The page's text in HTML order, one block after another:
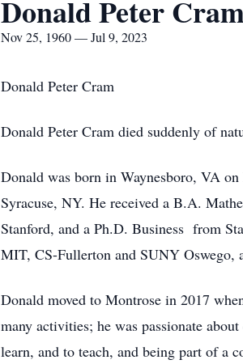
Donald Peter
Nov 25, 1960 — Jul 9, 2023
Donald Peter Cram
Donald Peter Cram died suddenly of
Donald was born in Waynesboro, VA
Syracuse, NY. He received a B.A.
Stanford, and a Ph.D. Business from
MIT, CS-Fullerton and SUNY Oswego,
Donald moved to Montrose in 2017
many activities; he was passionate
learn, and to teach, and being part of a